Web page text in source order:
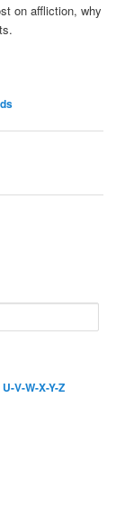
on affliction, why
U-V-W-X-Y-Z